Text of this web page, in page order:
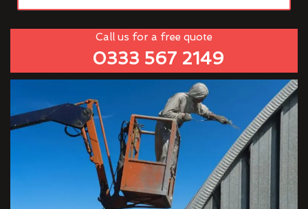
Call us for a free quote
0333 567 2149